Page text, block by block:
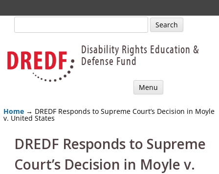
Search
for:
Disability Rights Education &
Defense Fund
Menu
Skip
to
content
Home → DREDF Responds to Supreme Court’s Decision in Moyle
v. United States
DREDF Responds to Supreme
Court’s Decision in Moyle v.